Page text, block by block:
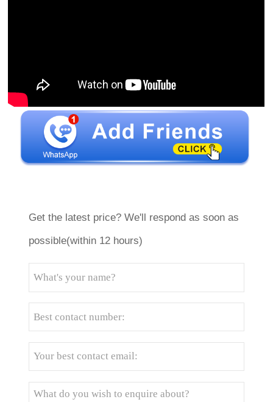
Get the latest price? We'll respond as soon as
possible(within 12 hours)